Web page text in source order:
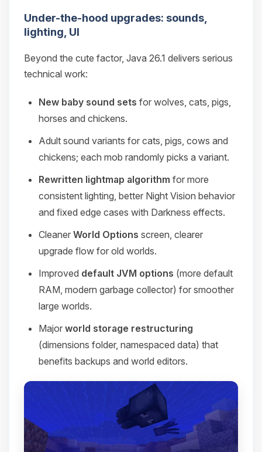
Under-the-hood upgrades: sounds,
lighting, UI
Beyond the cute factor, Java 26.1 delivers serious
technical work:
New baby sound sets for wolves, cats, pigs,
horses and chickens.
Adult sound variants for cats, pigs, cows and
chickens; each mob randomly picks a variant.
Rewritten lightmap algorithm for more
consistent lighting, better Night Vision behavior
and fixed edge cases with Darkness effects.
Cleaner World Options screen, clearer
upgrade flow for old worlds.
Improved default JVM options (more default
RAM, modern garbage collector) for smoother
large worlds.
Major world storage restructuring
(dimensions folder, namespaced data) that
benefits backups and world editors.